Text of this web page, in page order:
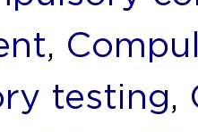
,
testing,